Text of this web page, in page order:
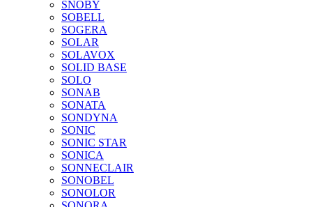
SNOBY
SOBELL
SOGERA
SOLAR
SOLAVOX
SOLID BASE
SOLO
SONAB
SONATA
SONDYNA
SONIC
SONIC STAR
SONICA
SONNECLAIR
SONOBEL
SONOLOR